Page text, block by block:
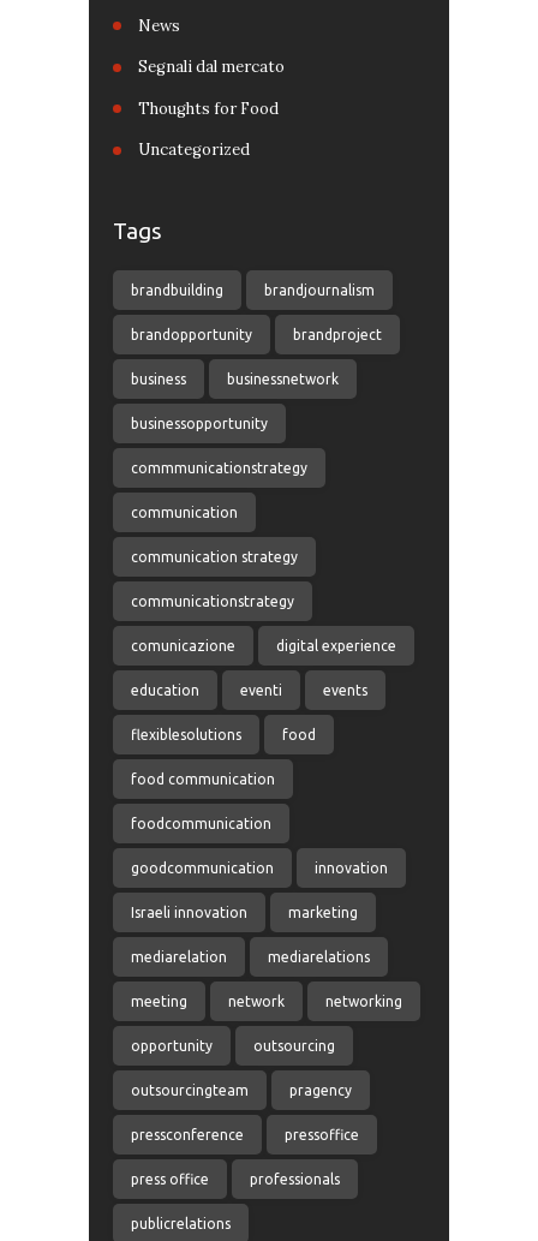
News
Segnali dal mercato
Thoughts for Food
Uncategorized
Tags
brandbuilding brandjournalism
brandopportunity brandproject
business businessnetwork
businessopportunity
commmunicationstrategy
communication
communication strategy
communicationstrategy
comunicazione digital experience
education eventi events
flexiblesolutions food
food communication
foodcommunication
goodcommunication innovation
Israeli innovation marketing
mediarelation mediarelations
meeting network networking
opportunity outsourcing
outsourcingteam pragency
pressconference pressoffice
press office professionals
publicrelations